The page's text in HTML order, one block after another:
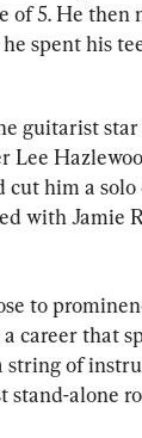
of 5. He then
spent his
guitarist
Lee
cut him a
with Jamie
to
career that
string of
alone